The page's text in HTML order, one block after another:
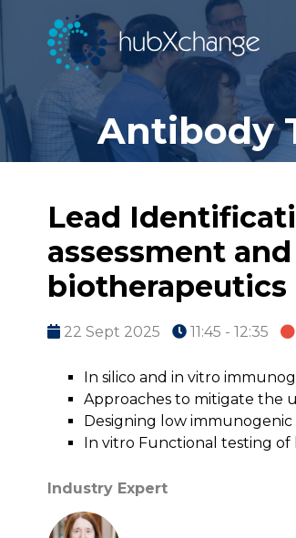
Antibody
Lead
assessment
biotherapeutics
22 Sept 2025 11:45 - 12:35
In silico and in vitro
Approaches to mitigate the
Designing low immunogenic
In vitro Functional testing of
Industry Expert